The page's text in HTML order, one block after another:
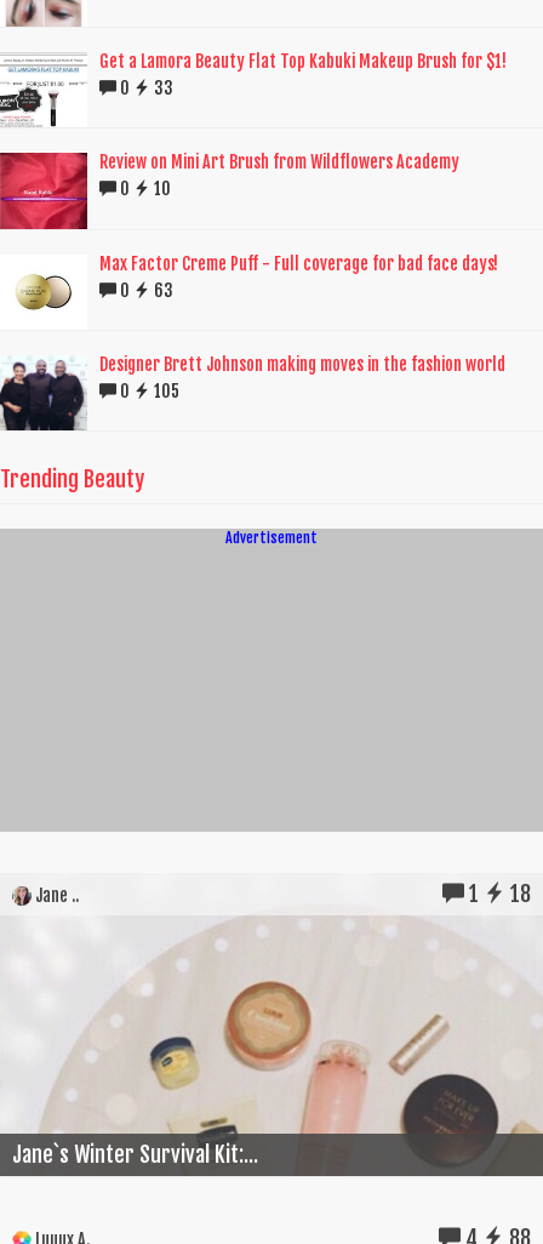
Get a Lamora Beauty Flat Top Kabuki Makeup Brush for $1!
0
33
Review on Mini Art Brush from Wildflowers Academy
0
10
Max Factor Creme Puff - Full coverage for bad face days!
0
63
Designer Brett Johnson making moves in the fashion world
0
105
Trending Beauty
Advertisement
Jane .. 1 18
Jane`s Winter Survival Kit:...
Luuux A. 4 88